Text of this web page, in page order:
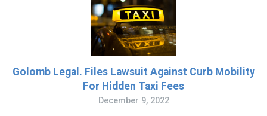
Golomb Legal. Files Lawsuit Against Curb Mobility
For Hidden Taxi Fees
December 9, 2022